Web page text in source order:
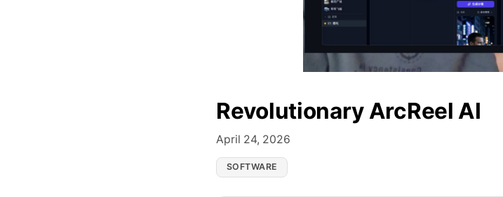
Revolutionary ArcReel AI
April 24, 2026
SOFTWARE